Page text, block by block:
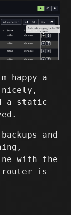
happy a
nicely,
a static
and
with the
router is